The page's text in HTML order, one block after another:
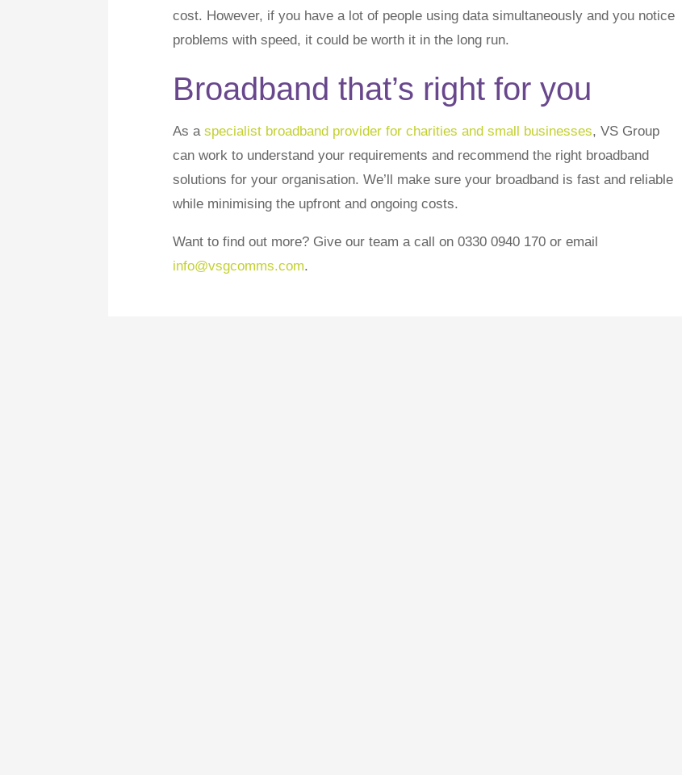
cost. However, if you have a lot of people using data simultaneously and you notice
problems with speed, it could be worth it in the long run.
Broadband that’s right for you
As a specialist broadband provider for charities and small businesses, VS Group
can work to understand your requirements and recommend the right broadband
solutions for your organisation. We’ll make sure your broadband is fast and reliable
while minimising the upfront and ongoing costs.
Want to find out more? Give our team a call on 0330 0940 170 or email
info@vsgcomms.com.